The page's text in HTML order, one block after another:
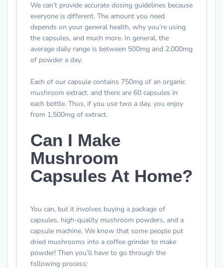
We can’t provide accurate dosing guidelines because
everyone is different. The amount you need
depends on your general health, why you’re using
the capsules, and much more. In general, the
average daily range is between 500mg and 2,000mg
of powder a day.
Each of our capsule contains 750mg of an organic
mushroom extract. and there are 60 capsules in
each bottle. Thus, if you use two a day, you enjoy
from 1,500mg of extract.
Can I Make
Mushroom
Capsules At Home?
You can, but it involves buying a package of
capsules. high-quality mushroom powders, and a
capsule machine. We know that some people put
dried mushrooms into a coffee grinder to make
powder! Then you’ll have to go through the
following process: